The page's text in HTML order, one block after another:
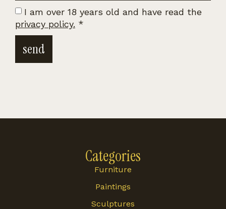
I am over 18 years old and have read the
privacy policy. *
send
Categories
Furniture
Paintings
Sculptures